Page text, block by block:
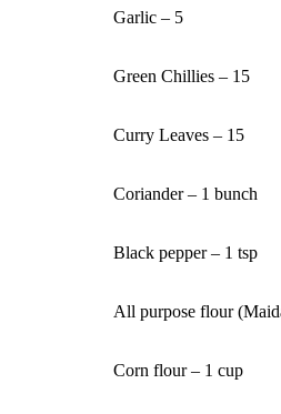
Garlic – 5
Green Chillies – 15
Curry Leaves – 15
Coriander – 1 bunch
Black pepper – 1 tsp
All purpose flour
Corn flour – 1 cup